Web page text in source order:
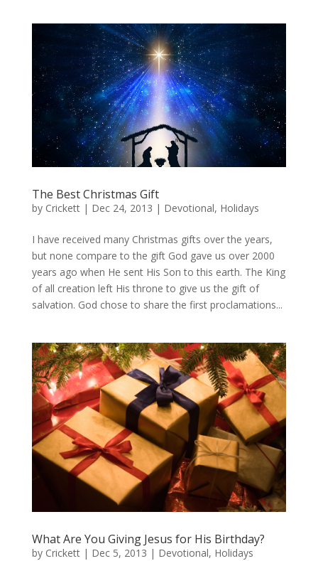
The Best Christmas Gift
by Crickett| Dec 24, 2013 | Devotional, Holidays
I have received many Christmas gifts over the years,
but none compare to the gift God gave us over 2000
years ago when He sent His Son to this earth. The King
of all creation left His throne to give us the gift of
salvation. God chose to share the first proclamations...
What Are You Giving Jesus for His Birthday?
by Crickett| Dec 5, 2013 | Devotional, Holidays